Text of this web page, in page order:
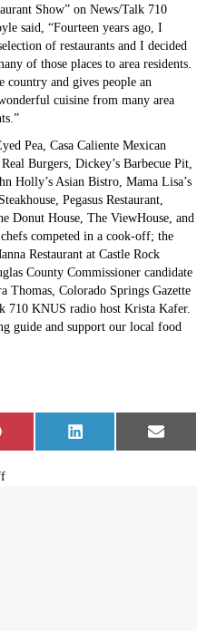
Show” on News/Talk 710
said, “Fourteen years ago, I
of restaurants and I decided
of those places to area residents.
country and gives people an
cuisine from many area
Pea, Casa Caliente Mexican
Burgers, Dickey’s Barbecue Pit,
Holly’s Asian Bistro, Mama Lisa’s
Pegasus Restaurant,
Donut House, The ViewHouse, and
competed in a cook-off; the
Restaurant at Castle Rock
County Commissioner candidate
Thomas, Colorado Springs Gazette
710 KNUS radio host Krista Kafer.
guide and support our local food
Share
on
P
i
t
Share
on
L
i
Share
on
E
m
on